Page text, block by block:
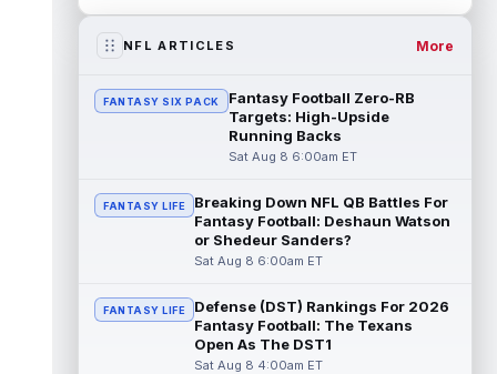
Detroit Lions quarterback Jared Goff leads
the NFL in passing yards and touchdowns
over the past four seasons, so it ...
Luther Burden III Aug 8 11:10am ET
Chicago Bears wide receiver Luther Burden
III (lower body) limped off the practice field
on Saturday. Burden and corn...
Cade Klubnik Aug 8 11:00am ET
With the New York Jets holding an
intrasquad scrimmage on Saturday, rookie
NFL ARTICLES More
FANTASY SIX PACK
Fantasy Football Zero-RB
Targets: High-Upside
Running Backs
Sat Aug 8 6:00am ET
FANTASY LIFE
Breaking Down NFL QB Battles For
Fantasy Football: Deshaun Watson
or Shedeur Sanders?
Sat Aug 8 6:00am ET
FANTASY LIFE
Defense (DST) Rankings For 2026
Fantasy Football: The Texans
Open As The DST1
Sat Aug 8 4:00am ET